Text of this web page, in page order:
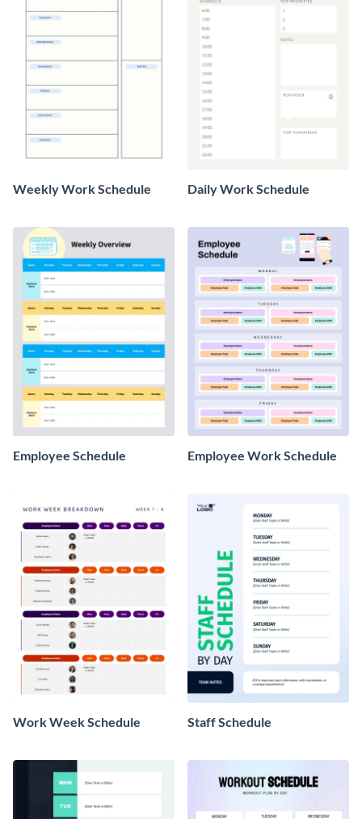
Weekly Work Schedule Daily Work Schedule
Employee Schedule Employee Work Schedule
Work Week Schedule Staff Schedule